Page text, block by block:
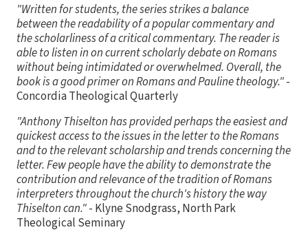
"Written for students, the series strikes a balance
between the readability of a popular commentary and
the scholarliness of a critical commentary. The reader is
able to listen in on current scholarly debate on Romans
without being intimidated or overwhelmed. Overall, the
book is a good primer on Romans and Pauline theology."-
Concordia Theological Quarterly
"Anthony Thiselton has provided perhaps the easiest and
quickest access to the issues in the letter to the Romans
and to the relevant scholarship and trends concerning the
letter. Few people have the ability to demonstrate the
contribution and relevance of the tradition of Romans
interpreters throughout the church's history the way
Thiselton can."- Klyne Snodgrass, North Park
Theological Seminary